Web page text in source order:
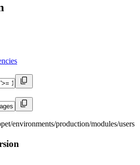
environments/production/modules/users